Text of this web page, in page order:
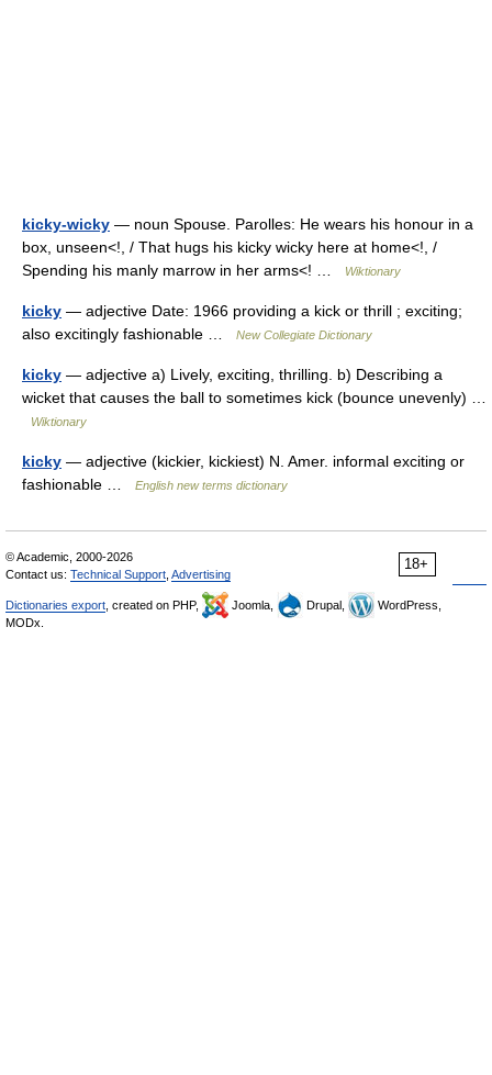
kicky-wicky — noun Spouse. Parolles: He wears his honour in a
box, unseen<!, / That hugs his kicky wicky here at home<!, /
Spending his manly marrow in her arms<! …
Wiktionary
kicky — adjective Date: 1966 providing a kick or thrill ; exciting;
also excitingly fashionable …
New Collegiate Dictionary
kicky — adjective a) Lively, exciting, thrilling. b) Describing a
wicket that causes the ball to sometimes kick (bounce unevenly) …
Wiktionary
kicky — adjective (kickier, kickiest) N. Amer. informal exciting or
fashionable …
English new terms dictionary
18+
© Academic, 2000-2026
Contact us: Technical Support Advertising
Dictionaries export , created on PHP, Joomla, Drupal,
WordPress,
MODx.